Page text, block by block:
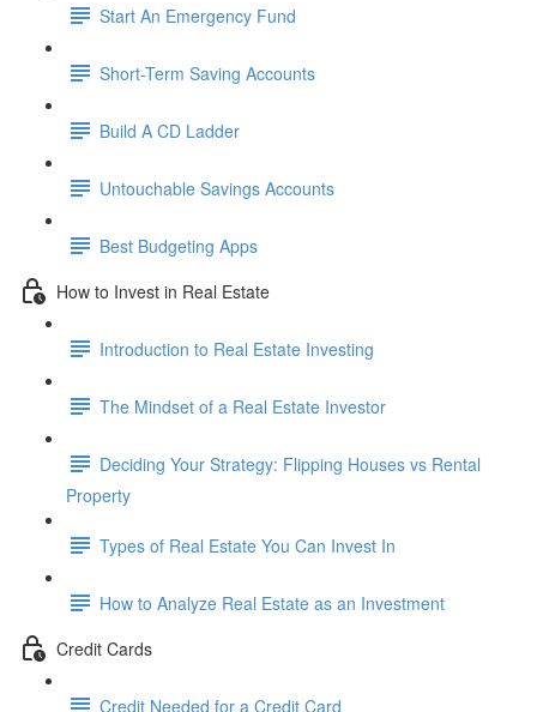
Start An Emergency Fund
Short-Term Saving Accounts
Build A CD Ladder
Untouchable Savings Accounts
Best Budgeting Apps
How to Invest in Real Estate
Introduction to Real Estate Investing
The Mindset of a Real Estate Investor
Deciding Your Strategy: Flipping Houses vs Rental
Property
Types of Real Estate You Can Invest In
How to Analyze Real Estate as an Investment
Credit Cards
Credit Needed for a Credit Card